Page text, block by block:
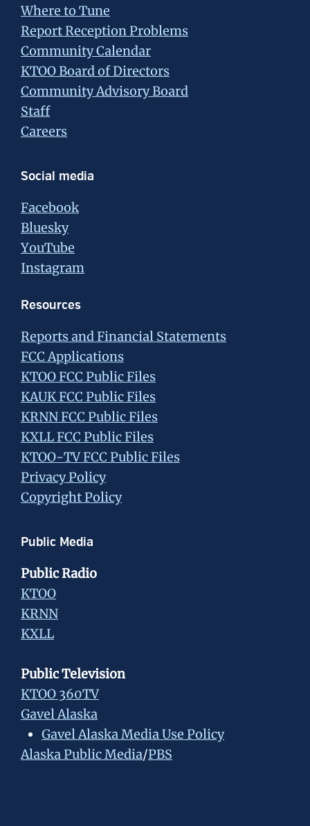
Where to Tune
Report Reception Problems
Community Calendar
KTOO Board of Directors
Community Advisory Board
Staff
Careers
Social media
Facebook
Bluesky
YouTube
Instagram
Resources
Reports and Financial Statements
FCC Applications
KTOO FCC Public Files
KAUK FCC Public Files
KRNN FCC Public Files
KXLL FCC Public Files
KTOO-TV FCC Public Files
Privacy Policy
Copyright Policy
Public Media
Public Radio
KTOO
KRNN
KXLL
Public Television
KTOO 360TV
Gavel Alaska
Gavel Alaska Media Use Policy
Alaska Public Media/PBS